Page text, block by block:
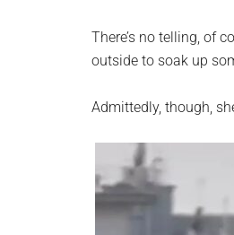
There’s no telling, of
outside to soak up
Admittedly, though,